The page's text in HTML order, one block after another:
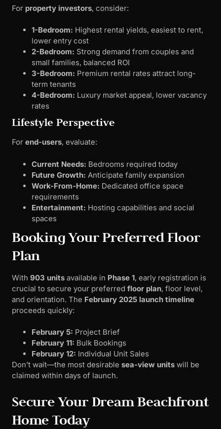
For property investors, consider:
1-Bedroom: Highest rental yields, easiest to rent,
lower entry cost
2-Bedroom: Strong demand from couples and
small families, balanced ROI
3-Bedroom: Premium rental rates attract long-
term tenants
4-Bedroom: Luxury market appeal, lower vacancy
rates
Lifestyle Perspective
For end-users, evaluate:
Current Needs: Bedrooms required today
Future Growth: Anticipate family expansion
Work-From-Home: Dedicated office space
requirements
Entertainment: Hosting capabilities and social
spaces
Booking Your Preferred Floor
Plan
With 903 units available in Phase 1, early registration is
crucial to secure your preferred floor plan, floor level,
and orientation. The February 2025 launch timeline
proceeds quickly:
February 5: Project Brief
February 11: Bulk Bookings
February 12: Individual Unit Sales
Don’t wait—the most desirable sea-view units will be
claimed within days of launch.
Secure Your Dream Beachfront
Home Today